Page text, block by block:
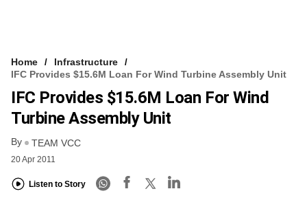
Home
Infrastructure
IFC Provides $15.6M Loan For Wind Turbine Assembly Unit
IFC Provides $15.6M Loan For Wind
Turbine Assembly Unit
By TEAM VCC
20 Apr 2011
Listen to Story